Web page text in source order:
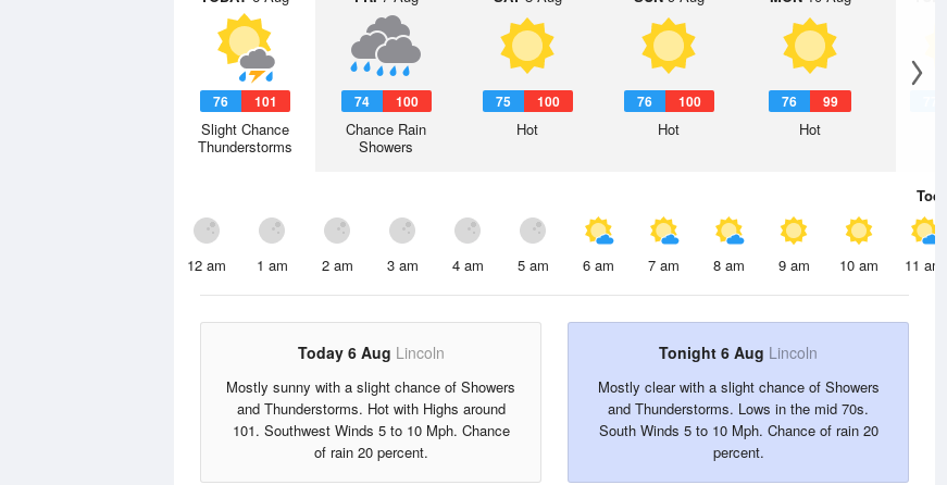
76 101
Slight Chance
Thunderstorms
74 100
Chance Rain
Showers
75 100
Hot
76 100
Hot
76 99
Hot
Today
12 am 1 am 2 am 3 am 4 am 5 am 6 am 7 am 8 am 9 am 10 am 11 am
Today 6 Aug Lincoln
Mostly sunny with a slight chance of Showers
and Thunderstorms. Hot with Highs around
101. Southwest Winds 5 to 10 Mph. Chance
of rain 20 percent.
Tonight 6 Aug Lincoln
Mostly clear with a slight chance of Showers
and Thunderstorms. Lows in the mid 70s.
South Winds 5 to 10 Mph. Chance of rain 20
percent.